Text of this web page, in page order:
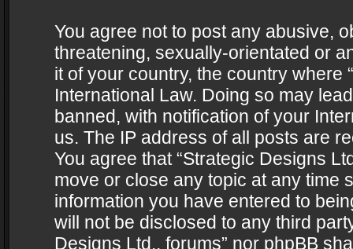
You agree not to post any abusive,
threatening, sexually-orientated or
it of your country, the country where
International Law. Doing so may
banned, with notification of your
us. The IP address of all posts are
You agree that “Strategic Designs
move or close any topic at any time
information you have entered to
will not be disclosed to any third
Designs Ltd., forums” nor phpBB